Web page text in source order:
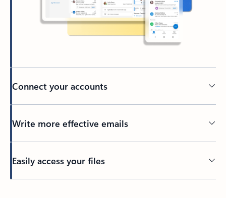
Connect your accounts
Write more effective emails
Easily access your files